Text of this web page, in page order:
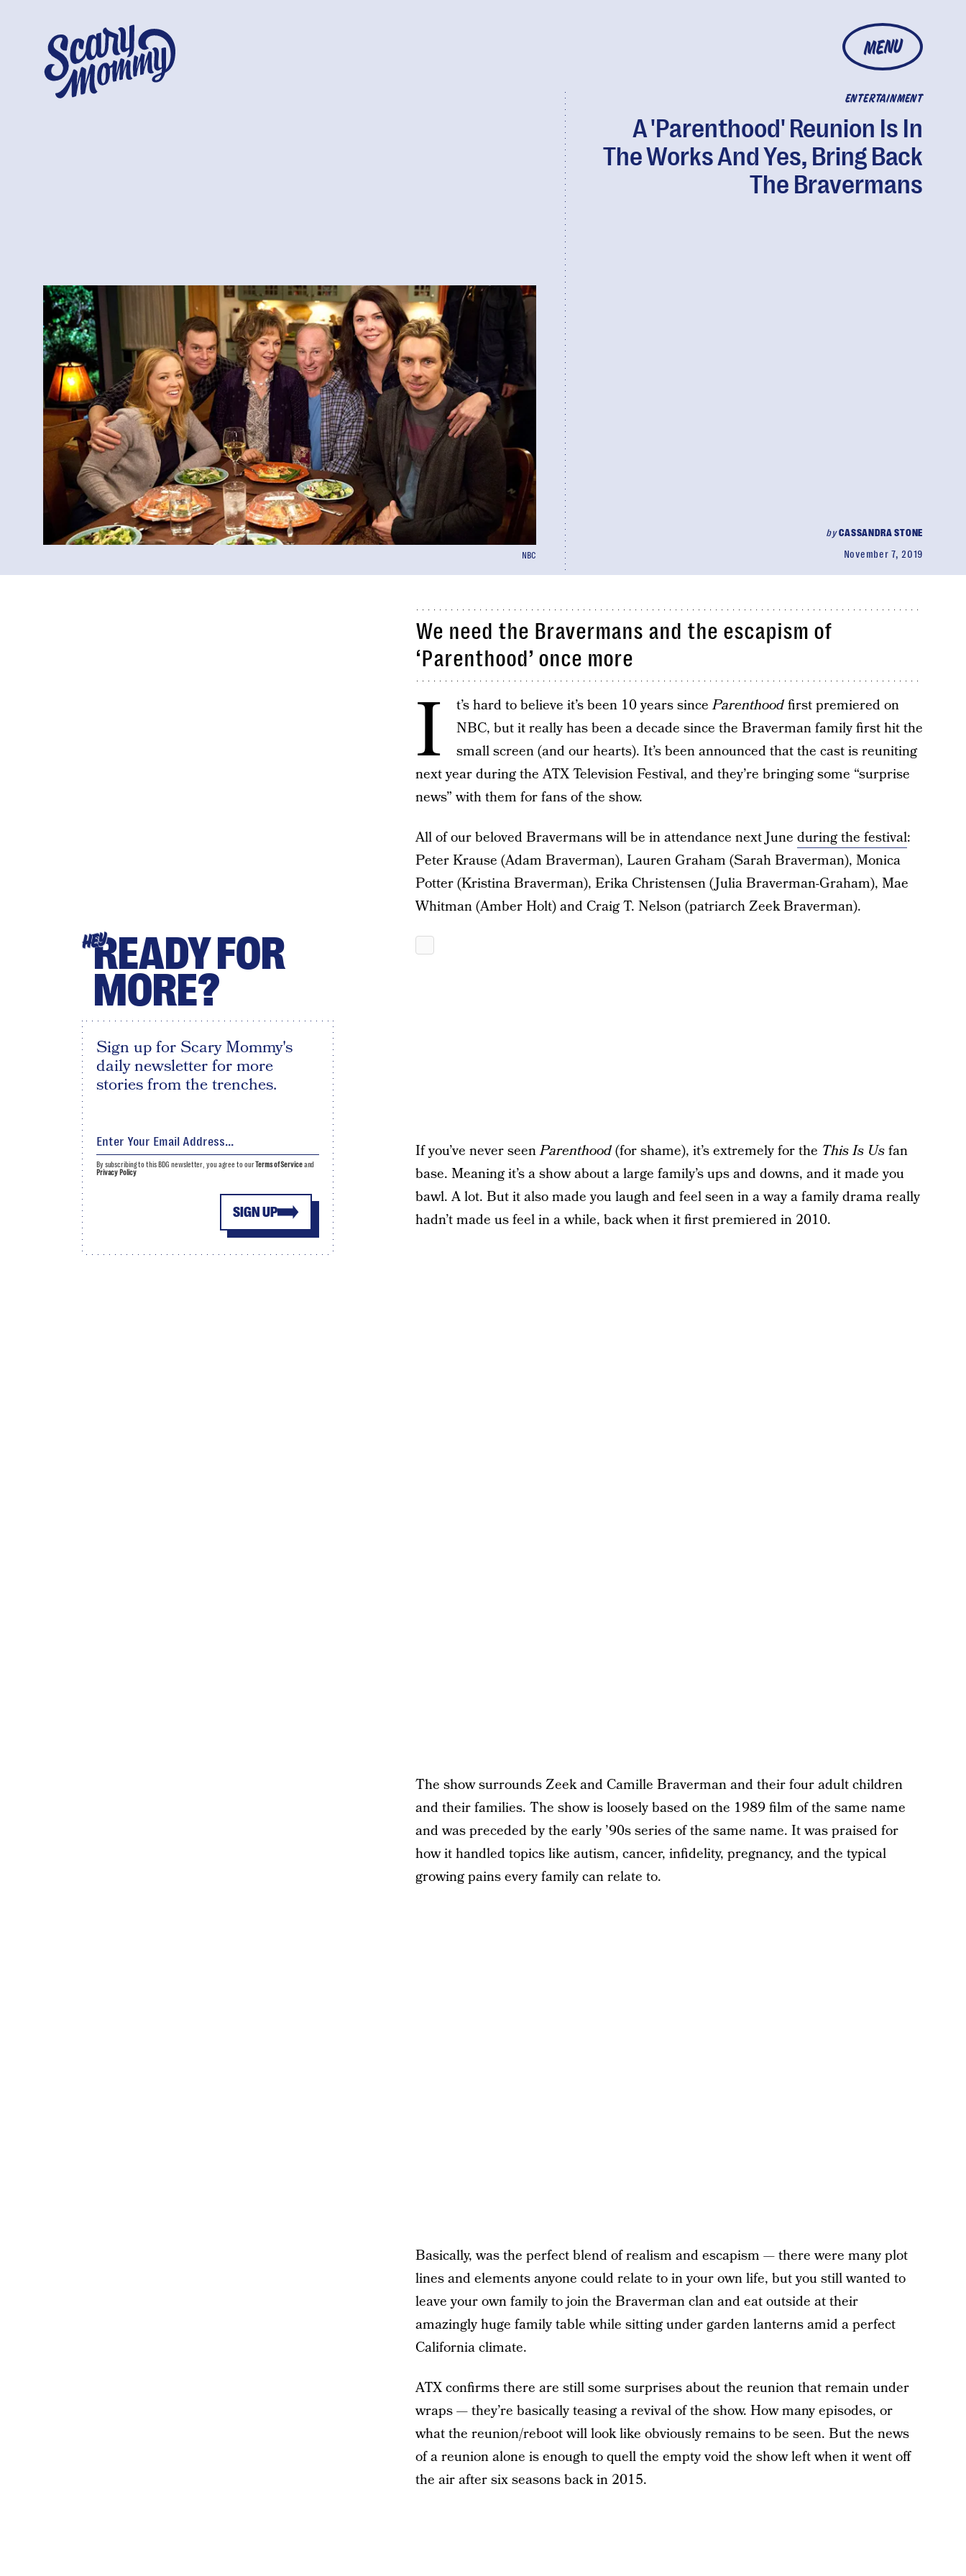
MENU
ENTERTAINMENT
A 'Parenthood' Reunion Is In
The Works And Yes, Bring Back
The Bravermans
byCASSANDRA STONE
November 7, 2019
NBC
We need the Bravermans and the escapism of
‘Parenthood’ once more
I t’s hard to believe it’s been 10 years sinceParenthoodfirst premiered on
NBC, but it really has been a decade since the Braverman family first hit the
small screen (and our hearts). It’s been announced that the cast is reuniting
next year during the ATX Television Festival, and they’re bringing some “surprise
news” with them for fans of the show.
All of our beloved Bravermans will be in attendance next June during the festival:
Peter Krause (Adam Braverman), Lauren Graham (Sarah Braverman), Monica
Potter (Kristina Braverman), Erika Christensen (Julia Braverman-Graham), Mae
Whitman (Amber Holt) and Craig T. Nelson (patriarch Zeek Braverman).
If you’ve never seenParenthood(for shame), it’s extremely for the This Is Usfan
base. Meaning it’s a show about a large family’s ups and downs, and it made you
bawl. A lot. But it also made you laugh and feel seen in a way a family drama really
hadn’t made us feel in a while, back when it first premiered in 2010.
The show surrounds Zeek and Camille Braverman and their four adult children
and their families. The show is loosely based on the 1989 film of the same name
and was preceded by the early ’90s series of the same name. It was praised for
how it handled topics like autism, cancer, infidelity, pregnancy, and the typical
growing pains every family can relate to.
Basically, was the perfect blend of realism and escapism — there were many plot
lines and elements anyone could relate to in your own life, but you still wanted to
leave your own family to join the Braverman clan and eat outside at their
amazingly huge family table while sitting under garden lanterns amid a perfect
California climate.
ATX confirms there are still some surprises about the reunion that remain under
wraps — they’re basically teasing a revival of the show. How many episodes, or
what the reunion/reboot will look like obviously remains to be seen. But the news
of a reunion alone is enough to quell the empty void the show left when it went off
the air after six seasons back in 2015.
HEYREADY FOR
MORE?
Sign up for Scary Mommy's
daily newsletter for more
stories from the trenches.
SIGN UP
By subscribing to this BDG newsletter, you agree to ourTerms of Serviceand
Privacy Policy